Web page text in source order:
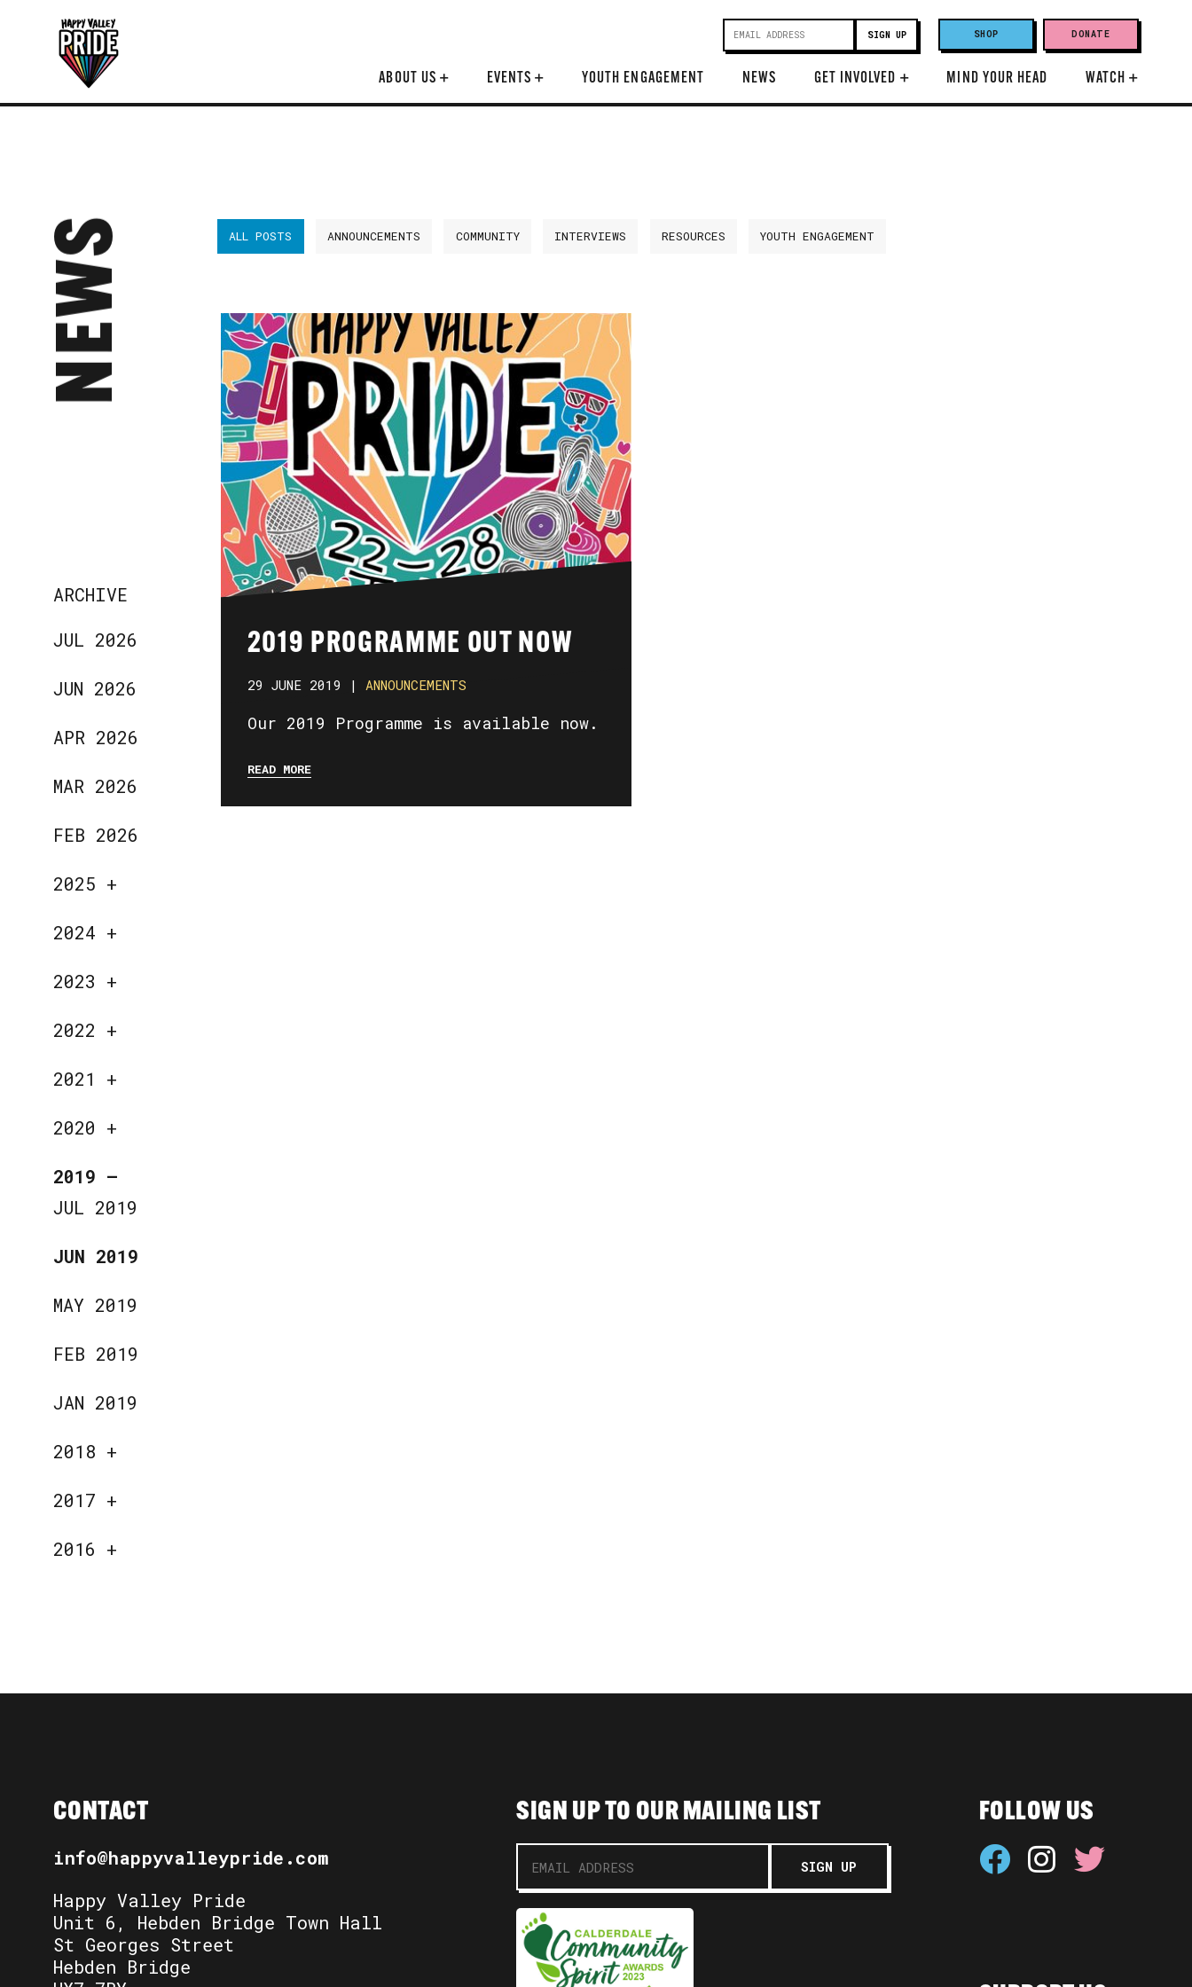
SHOP DONATE
ABOUT US + EVENTS+ YOUTH ENGAGEMENT NEWS GET INVOLVED + MIND YOUR HEAD WATCH+
NEWS
ARCHIVE
JUL 2026
JUN 2026
APR 2026
MAR 2026
FEB 2026
2025 +
2024 +
2023 +
2022 +
2021 +
2020 +
2019 —
JUL 2019
JUN 2019
MAY 2019
FEB 2019
JAN 2019
2018 +
2017 +
2016 +
ALL POSTS ANNOUNCEMENTS COMMUNITY INTERVIEWS RESOURCES YOUTH ENGAGEMENT
2019 PROGRAMME OUT NOW
29 JUNE 2019 | ANNOUNCEMENTS
Our 2019 Programme is available now.
READ MORE
CONTACT
info@happyvalleypride.com
Happy Valley Pride
Unit 6, Hebden Bridge Town Hall
St Georges Street
Hebden Bridge
SIGN UP TO OUR MAILING LIST FOLLOW US